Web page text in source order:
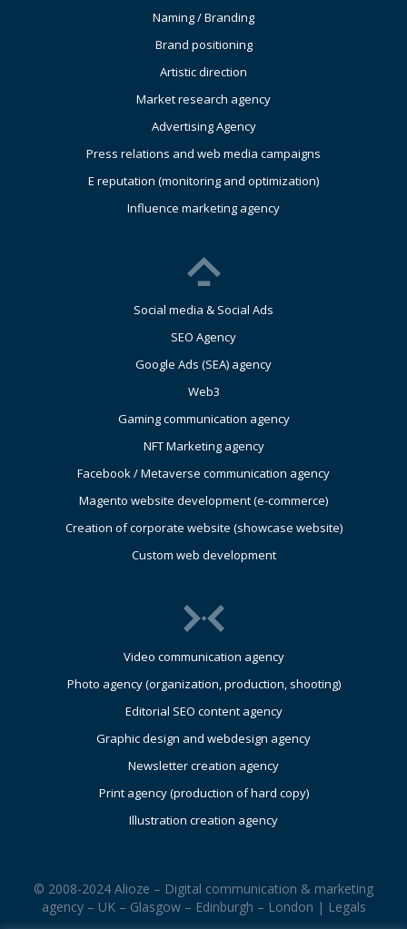
Naming / Branding
Brand positioning
Artistic direction
Market research agency
Advertising Agency
Press relations and web media campaigns
E reputation (monitoring and optimization)
Influence marketing agency
Social media & Social Ads
SEO Agency
Google Ads (SEA) agency
Web3
Gaming communication agency
NFT Marketing agency
Facebook / Metaverse communication agency
Magento website development (e-commerce)
Creation of corporate website (showcase website)
Custom web development
Video communication agency
Photo agency (organization, production, shooting)
Editorial SEO content agency
Graphic design and webdesign agency
Newsletter creation agency
Print agency (production of hard copy)
Illustration creation agency
© 2008-2024 Alioze – Digital communication & marketing
agency – UK – Glasgow – Edinburgh – London | Legals